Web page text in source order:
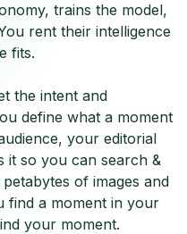
trains the model,
rent their intelligence
fits.
the intent and
define what a moment
your editorial
it so you can search &
of images and
find a moment in your
your moment.